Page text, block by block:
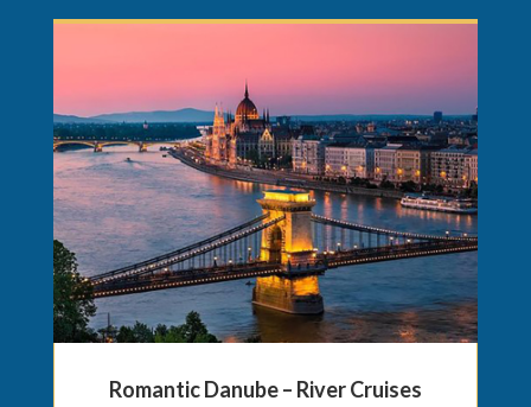
Romantic Danube – River Cruises